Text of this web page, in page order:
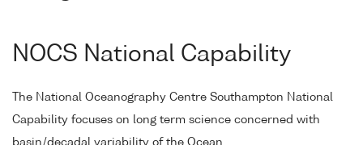
NOCS National Capability
The National Oceanography Centre Southampton National
Capability focuses on long term science concerned with
basin/decadal variability of the Ocean.